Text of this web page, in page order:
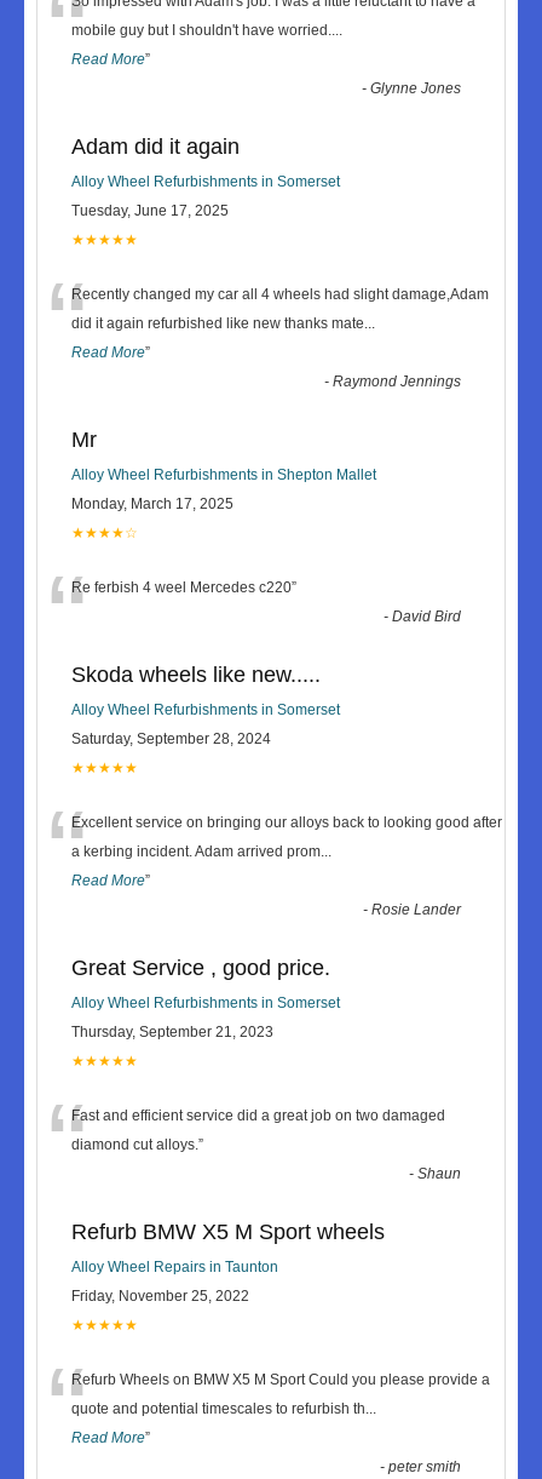
“mobile guy but I shouldn't have worried....
Read More”
-Glynne Jones
Adam did it again
Alloy Wheel Refurbishments in Somerset
Tuesday, June 17, 2025
★★★★★
“Recently changed my car all 4 wheels had slight damage,Adam
did it again refurbished like new thanks mate...
Read More”
-Raymond Jennings
Mr
Alloy Wheel Refurbishments in Shepton Mallet
Monday, March 17, 2025
★★★★☆
“Re ferbish 4 weel Mercedes c220”
-David Bird
Skoda wheels like new.....
Alloy Wheel Refurbishments in Somerset
Saturday, September 28, 2024
★★★★★
“Excellent service on bringing our alloys back to looking good after
a kerbing incident. Adam arrived prom...
Read More”
-Rosie Lander
Great Service , good price.
Alloy Wheel Refurbishments in Somerset
Thursday, September 21, 2023
★★★★★
“Fast and efficient service did a great job on two damaged
diamond cut alloys.”
-Shaun
Refurb BMW X5 M Sport wheels
Alloy Wheel Repairs in Taunton
Friday, November 25, 2022
★★★★★
“Refurb Wheels on BMW X5 M Sport Could you please provide a
quote and potential timescales to refurbish th...
Read More”
-peter smith